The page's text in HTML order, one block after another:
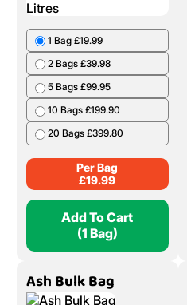
1 Bag £19.99
2 Bags £39.98
5 Bags £99.95
10 Bags £199.90
20 Bags £399.80
Per Bag
£19.99
Add To Cart
(1 Bag)
Ash Bulk Bag